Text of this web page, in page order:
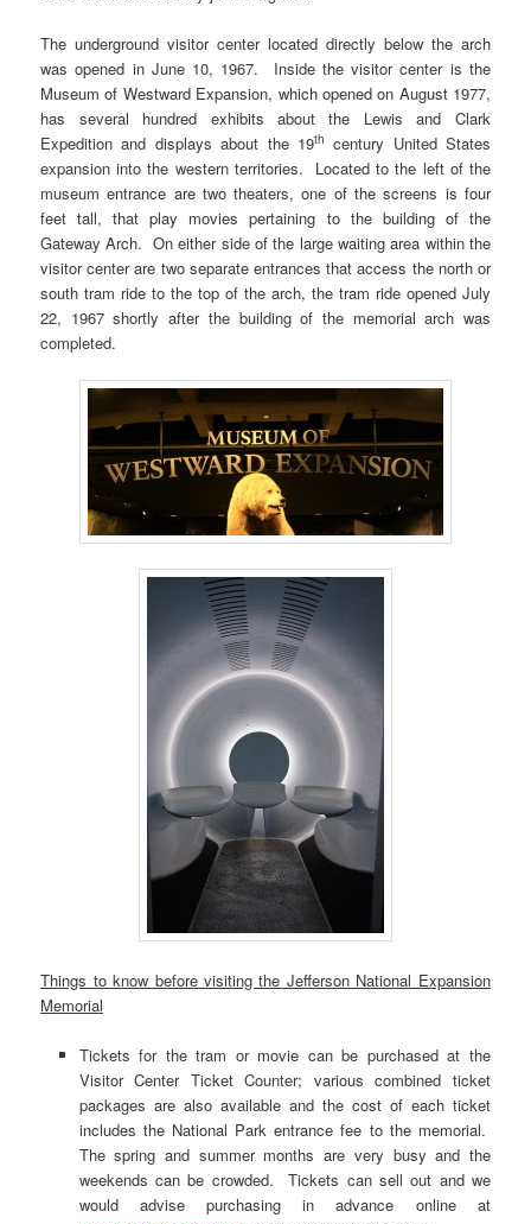
The underground visitor center located directly below the arch
was opened in June 10, 1967. Inside the visitor center is the
Museum of Westward Expansion, which opened on August 1977,
has several hundred exhibits about the Lewis and Clark
Expedition and displays about the 19th century United States
expansion into the western territories. Located to the left of the
museum entrance are two theaters, one of the screens is four
feet tall, that play movies pertaining to the building of the
Gateway Arch. On either side of the large waiting area within the
visitor center are two separate entrances that access the north or
south tram ride to the top of the arch, the tram ride opened July
22, 1967 shortly after the building of the memorial arch was
completed.
Things to know before visiting the Jefferson National Expansion
Memorial
Tickets for the tram or movie can be purchased at the
Visitor Center Ticket Counter; various combined ticket
packages are also available and the cost of each ticket
includes the National Park entrance fee to the memorial.
The spring and summer months are very busy and the
weekends can be crowded. Tickets can sell out and we
would advise purchasing in advance online at